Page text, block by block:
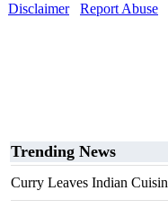
Disclaimer
Report Abuse
Trending News
Curry Leaves Indian